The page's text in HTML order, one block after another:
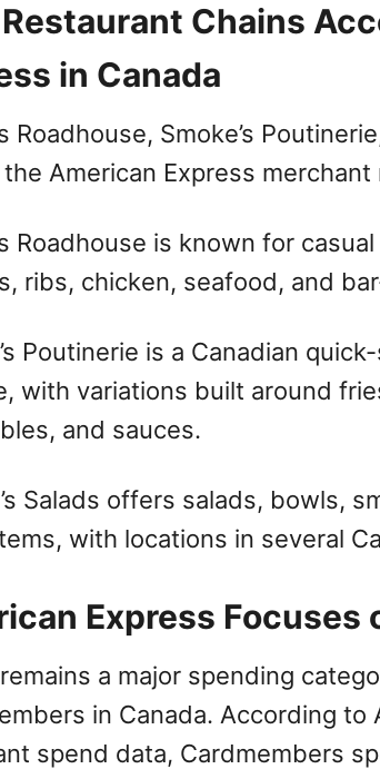
Chains
in Canada
Roadhouse, Smoke’s
American Express merchant
Roadhouse is known for
ribs, chicken, seafood, and
Poutinerie is a Canadian
with variations built around
and sauces.
Salads offers salads, bowls,
with locations in several
Express
a major spending
in Canada. According to
spend data, Cardmembers